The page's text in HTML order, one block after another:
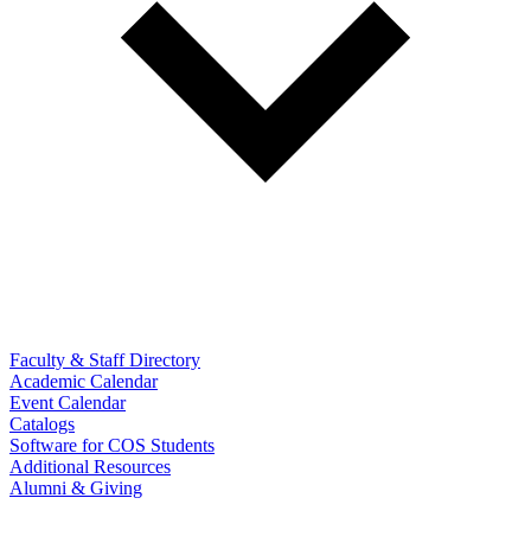
Faculty & Staff Directory
Academic Calendar
Event Calendar
Catalogs
Software for COS Students
Additional Resources
Alumni & Giving